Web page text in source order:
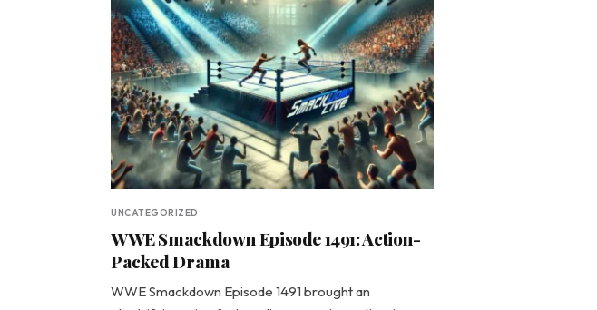
UNCATEGORIZED
WWE Smackdown Episode 1491: Action-
Packed Drama
WWE Smackdown Episode 1491 brought an